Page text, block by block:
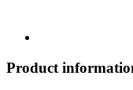
Product